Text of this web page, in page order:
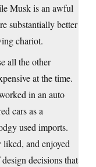
Musk is an awful
substantially better
chariot.
all the other
at the time.
in an auto
cars as a
used imports.
liked, and enjoyed
decisions that